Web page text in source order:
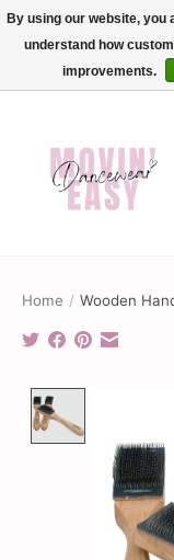
✨ Dance into savings
or online
Home / Wooden
By using our website, you
understand how
improvements.